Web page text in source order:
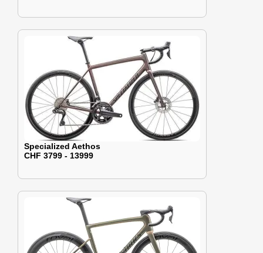
Specialized Aethos
CHF 3799 - 13999